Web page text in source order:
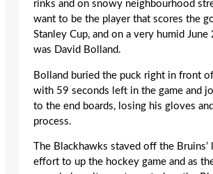
rinks and on snowy neighbourhood
want to be the player that scores the
Stanley Cup, and on a very humid June
was David Bolland.
Bolland buried the puck right in front of
with 59 seconds left in the game and
to the end boards, losing his gloves
process.
The Blackhawks staved off the
effort to up the hockey game and as